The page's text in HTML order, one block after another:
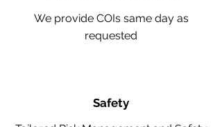
We provide COIs same day as
requested
Safety